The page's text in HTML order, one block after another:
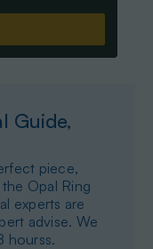
Guide,
piece,
Opal Ring
experts are
advise. We
hourss.